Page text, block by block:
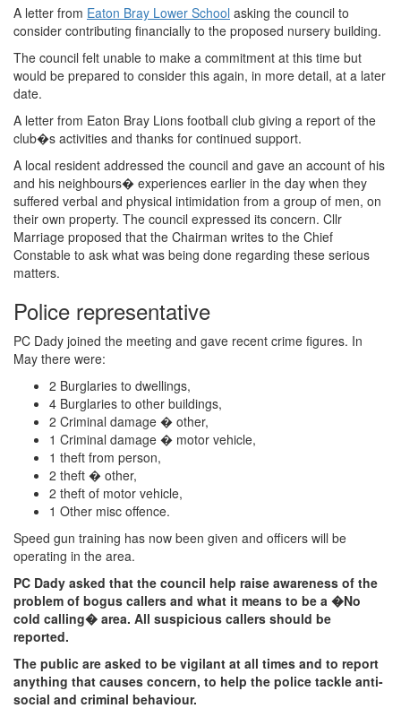
A letter from Eaton Bray Lower School asking the council to
consider contributing financially to the proposed nursery building.
The council felt unable to make a commitment at this time but
would be prepared to consider this again, in more detail, at a later
date.
A letter from Eaton Bray Lions football club giving a report of the
club�s activities and thanks for continued support.
A local resident addressed the council and gave an account of his
and his neighbours� experiences earlier in the day when they
suffered verbal and physical intimidation from a group of men, on
their own property. The council expressed its concern. Cllr
Marriage proposed that the Chairman writes to the Chief
Constable to ask what was being done regarding these serious
matters.
Police representative
PC Dady joined the meeting and gave recent crime figures. In
May there were:
2 Burglaries to dwellings,
4 Burglaries to other buildings,
2 Criminal damage � other,
1 Criminal damage � motor vehicle,
1 theft from person,
2 theft � other,
2 theft of motor vehicle,
1 Other misc offence.
Speed gun training has now been given and officers will be
operating in the area.
PC Dady asked that the council help raise awareness of the
problem of bogus callers and what it means to be a �No
cold calling� area. All suspicious callers should be
reported.
The public are asked to be vigilant at all times and to report
anything that causes concern, to help the police tackle anti-
social and criminal behaviour.